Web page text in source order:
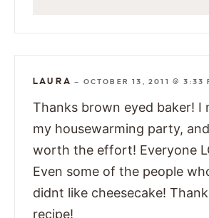
LAURA — OCTOBER 13, 2011 @ 3:33
Thanks brown eyed baker! I
my housewarming party,
worth the effort! Everyone
Even some of the people
didnt like cheesecake!
recipe!